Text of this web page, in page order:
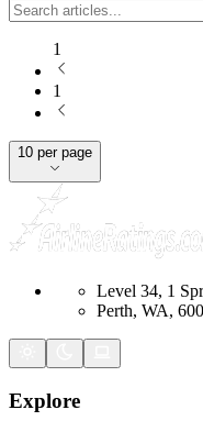
1
1
10 per page
Level 34, 1
Perth, WA,
Explore